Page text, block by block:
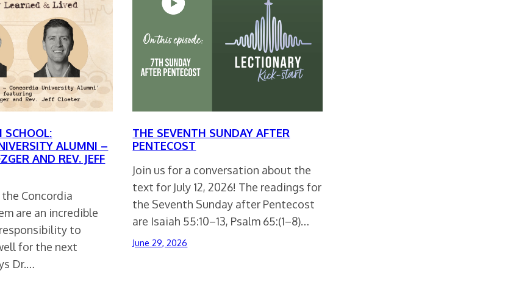
SCHOOL:
ALUMNI –
AND REV. JEFF
Concordia
are an incredible
to
for the next
Dr.…
THE SEVENTH SUNDAY AFTER
PENTECOST
Join us for a conversation about the
text for July 12, 2026! The readings for
the Seventh Sunday after Pentecost
are Isaiah 55:10–13, Psalm 65:(1–8)…
June 29, 2026